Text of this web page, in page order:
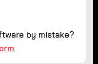
by mistake?